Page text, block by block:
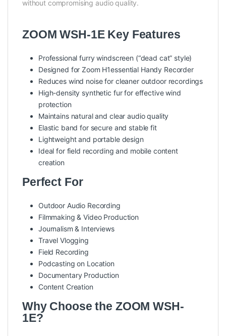
without compromising audio quality.
ZOOM WSH-1E Key Features
Professional furry windscreen (“dead cat” style)
Designed for Zoom H1essential Handy Recorder
Reduces wind noise for cleaner outdoor recordings
High-density synthetic fur for effective wind
protection
Maintains natural and clear audio quality
Elastic band for secure and stable fit
Lightweight and portable design
Ideal for field recording and mobile content
creation
Perfect For
Outdoor Audio Recording
Filmmaking & Video Production
Journalism & Interviews
Travel Vlogging
Field Recording
Podcasting on Location
Documentary Production
Content Creation
Why Choose the ZOOM WSH-
1E?